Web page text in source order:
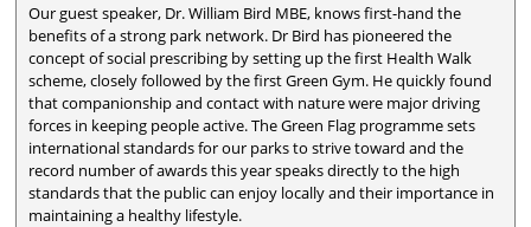
Our guest speaker, Dr. William Bird MBE, knows first-hand the
benefits of a strong park network. Dr Bird has pioneered the
concept of social prescribing by setting up the first Health Walk
scheme, closely followed by the first Green Gym. He quickly found
that companionship and contact with nature were major driving
forces in keeping people active. The Green Flag programme sets
international standards for our parks to strive toward and the
record number of awards this year speaks directly to the high
standards that the public can enjoy locally and their importance in
maintaining a healthy lifestyle.